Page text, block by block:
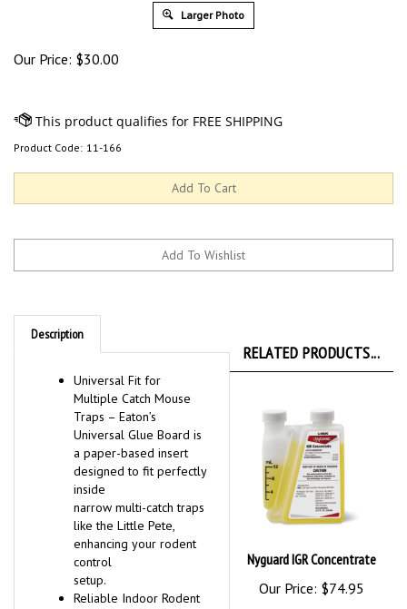
Larger Photo
Our Price: $30.00
Product Code: 11-166
Description
Universal Fit for
Multiple Catch Mouse
Traps – Eaton’s
Universal Glue Board is
a paper-based insert
designed to fit perfectly
inside
narrow multi-catch traps
like the Little Pete,
enhancing your rodent
control
setup.
Reliable Indoor Rodent
RELATED PRODUCTS...
Nyguard IGR Concentrate
Our Price: $74.95